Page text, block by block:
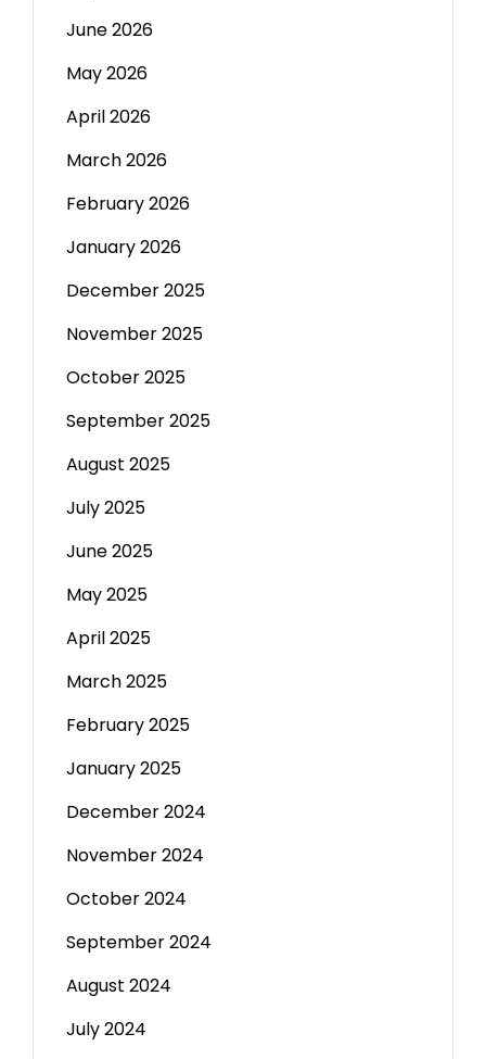
June 2026
May 2026
April 2026
March 2026
February 2026
January 2026
December 2025
November 2025
October 2025
September 2025
August 2025
July 2025
June 2025
May 2025
April 2025
March 2025
February 2025
January 2025
December 2024
November 2024
October 2024
September 2024
August 2024
July 2024